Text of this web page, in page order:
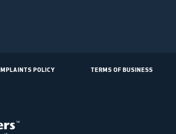
POLICY TERMS OF BUSINESS